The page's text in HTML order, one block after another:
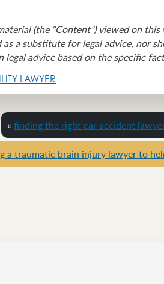
(the “Content”) viewed on
a substitute for legal advice, nor
advice based on the specific
LAWYER
« finding the right car accident
a traumatic brain injury lawyer to